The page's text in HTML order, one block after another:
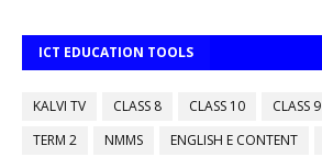
ICT EDUCATION TOOLS
KALVI TV CLASS 8 CLASS 10 CLASS 9
TERM 2
NMMS ENGLISH E CONTENT